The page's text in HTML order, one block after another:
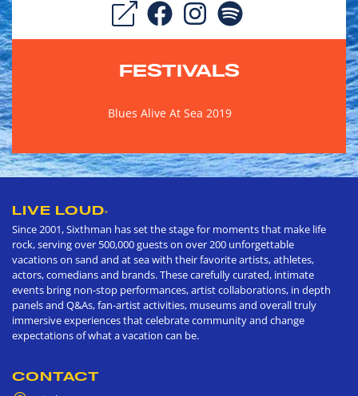
FESTIVALS
Blues Alive At Sea 2019
LIVE LOUD®
Since 2001, Sixthman has set the stage for moments that make life
rock, serving over 500,000 guests on over 200 unforgettable
vacations on sand and at sea with their favorite artists, athletes,
actors, comedians and brands. These carefully curated, intimate
events bring non-stop performances, artist collaborations, in depth
panels and Q&As, fan-artist activities, museums and overall truly
immersive experiences that celebrate community and change
expectations of what a vacation can be.
CONTACT